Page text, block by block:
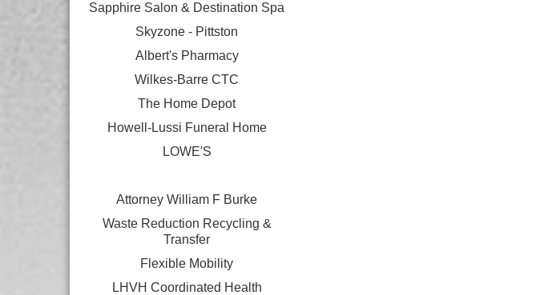
Sapphire Salon & Destination Spa
Skyzone - Pittston
Albert's Pharmacy
Wilkes-Barre CTC
The Home Depot
Howell-Lussi Funeral Home
LOWE'S
Attorney William F Burke
Waste Reduction Recycling &
Transfer
Flexible Mobility
LHVH Coordinated Health